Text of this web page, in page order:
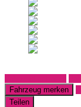
Fahrzeug merken
Teilen